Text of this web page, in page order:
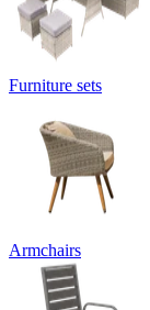
Furniture sets
Armchairs